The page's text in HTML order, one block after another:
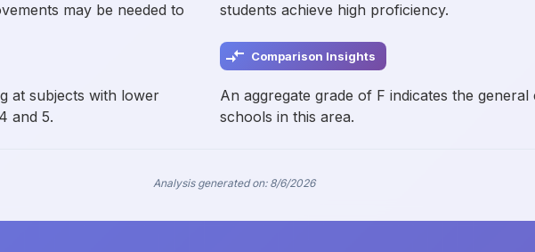
may be needed to
students achieve high proficiency.
at subjects with lower
and 5.
Comparison Insights
An aggregate grade of F indicates the
schools in this area.
Analysis generated on: 8/6/2026